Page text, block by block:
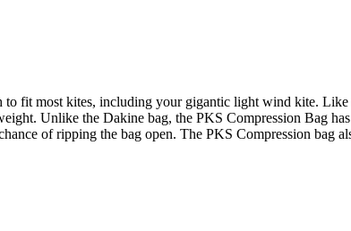
to fit most kites, including your gigantic light wind kite.
Unlike the Dakine bag, the PKS Compression Bag
of ripping the bag open. The PKS Compression bag